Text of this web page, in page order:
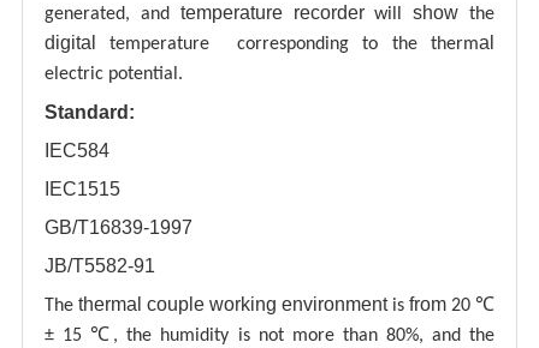
generated, and temperature recorderwillshow the
digital temperature corresponding to the thermal
electric potential.
Standard:
IEC584
IEC1515
GB/T16839-1997
JB/T5582-91
The thermal couple working environmentis from 20 ℃
± 15 ℃, the humidity is not more than 80%, and the